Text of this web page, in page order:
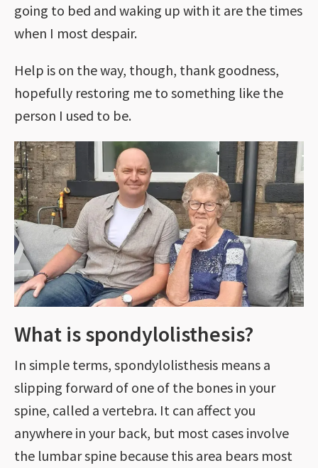
going to bed and waking up with it are the times
when I most despair.
Help is on the way, though, thank goodness,
hopefully restoring me to something like the
person I used to be.
What is spondylolisthesis?
In simple terms, spondylolisthesis means a
slipping forward of one of the bones in your
spine, called a vertebra. It can affect you
anywhere in your back, but most cases involve
the lumbar spine because this area bears most